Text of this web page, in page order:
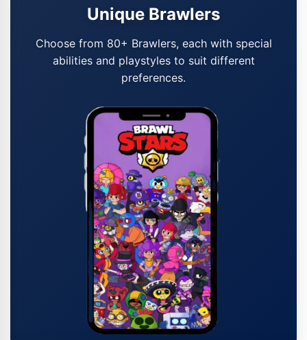
Unique Brawlers
Choose from 80+ Brawlers, each with special
abilities and playstyles to suit different
preferences.